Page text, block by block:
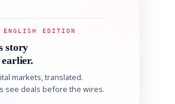
EDITION
story
markets, translated.
see deals before the wires.